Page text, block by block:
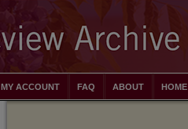
HOME
ABOUT
FAQ
MY ACCOUNT